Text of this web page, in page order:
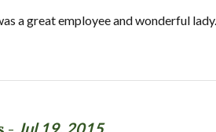
a great employee and wonderful
Jul 19, 2015